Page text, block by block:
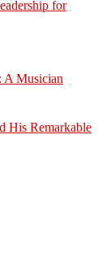
for
A Musician
His Remarkable